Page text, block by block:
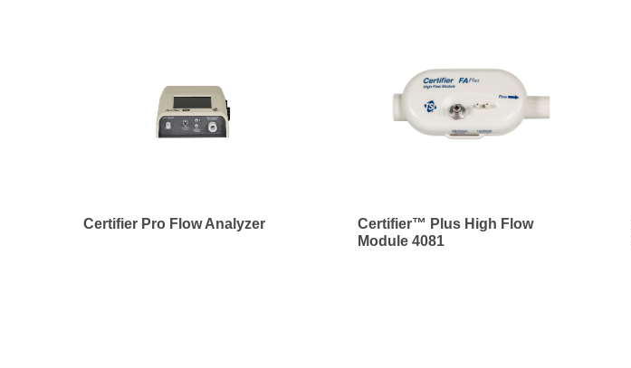
Certifier Pro Flow Analyzer
Certifier™ Plus High Flow
Module 4081